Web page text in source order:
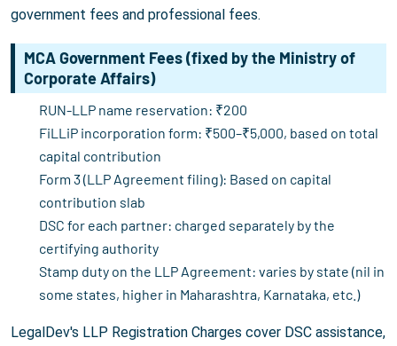
government fees and professional fees.
MCA Government Fees (fixed by the Ministry of
Corporate Affairs)
RUN-LLP name reservation: ₹200
FiLLiP incorporation form: ₹500–₹5,000, based on total
capital contribution
Form 3 (LLP Agreement filing): Based on capital
contribution slab
DSC for each partner: charged separately by the
certifying authority
Stamp duty on the LLP Agreement: varies by state (nil in
some states, higher in Maharashtra, Karnataka, etc.)
LegalDev's LLP Registration Charges cover DSC assistance,